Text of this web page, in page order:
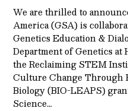
We are thrilled to
America (GSA) is
Genetics Education &
Department of Genetics at
the Reclaiming STEM
Culture Change Through
Biology (BIO-LEAPS)
Science…